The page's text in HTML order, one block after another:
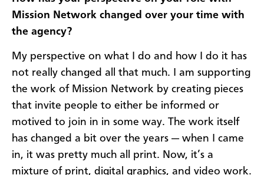
Mission Network changed over your time with
the agency?
My perspective on what I do and how I do it has
not really changed all that much. I am supporting
the work of Mission Network by creating pieces
that invite people to either be informed or
motived to join in in some way. The work itself
has changed a bit over the years — when I came
in, it was pretty much all print. Now, it’s a
mixture of print, digital graphics, and video work.